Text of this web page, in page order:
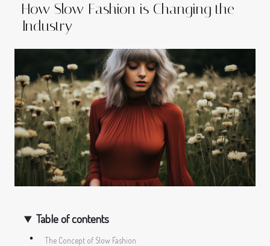
How Slow Fashion is Changing the
Industry
Table of contents
The Concept of Slow Fashion